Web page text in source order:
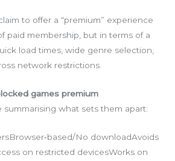
to offer a “premium” experience
paid membership, but in terms of a
load times, wide genre selection,
network restrictions.
games premium
summarising what sets them apart:
No downloadAvoids
on restricted devicesWorks on